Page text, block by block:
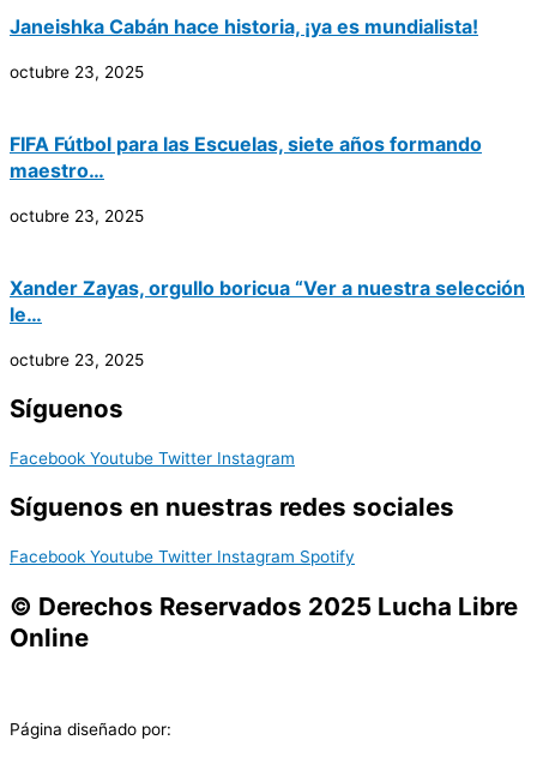
Janeishka Cabán hace historia, ¡ya es mundialista!
octubre 23, 2025
FIFA Fútbol para las Escuelas, siete años formando
maestro…
octubre 23, 2025
Xander Zayas, orgullo boricua “Ver a nuestra selección
le…
octubre 23, 2025
Síguenos
Facebook Youtube Twitter Instagram
Síguenos en nuestras redes sociales
Facebook Youtube Twitter Instagram Spotify
© Derechos Reservados 2025 Lucha Libre
Online
Página diseñado por: